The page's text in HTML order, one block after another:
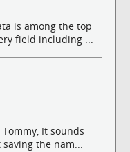
is among the top
field including ...
Tommy, It sounds
the nam...